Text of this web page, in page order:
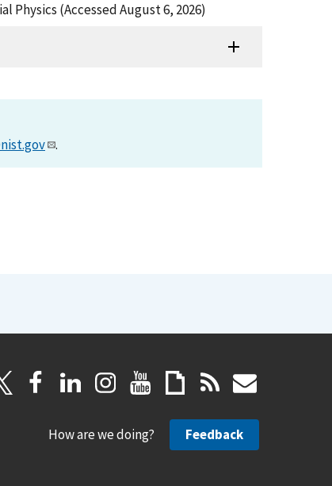
(Accessed August 6, 2026)
.
How are we doing? Feedback